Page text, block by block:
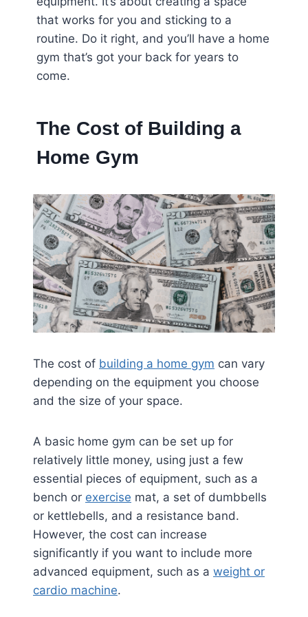
that works for you and sticking to a
routine. Do it right, and you’ll have a home
gym that’s got your back for years to
come.
The Cost of Building a
Home Gym
The cost of building a home gym can vary
depending on the equipment you choose
and the size of your space.
A basic home gym can be set up for
relatively little money, using just a few
essential pieces of equipment, such as a
bench or exercise mat, a set of dumbbells
or kettlebells, and a resistance band.
However, the cost can increase
significantly if you want to include more
advanced equipment, such as a weight or
cardio machine.